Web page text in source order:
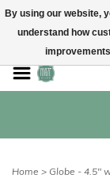
Home > Globe - 4.5"
By using our website,
understand how